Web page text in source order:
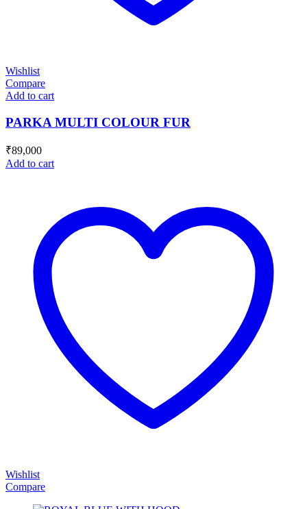
Wishlist
Compare
Add to cart
PARKA MULTI COLOUR FUR
₹89,000
Add to cart
Wishlist
Compare